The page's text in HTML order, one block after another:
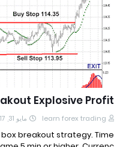
Explosive Profit
learn forex trading مايو 31, 2017
box breakout strategy. Time